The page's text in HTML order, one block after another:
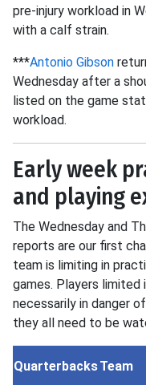
pre-injury workload in
with a calf strain.
***Antonio Gibson
Wednesday after a
listed on the game
workload.
Early week
and playing
The Wednesday and
reports are our first
team is limiting in
games. Players
necessarily in danger
they all need to be
QuarterbacksTeam